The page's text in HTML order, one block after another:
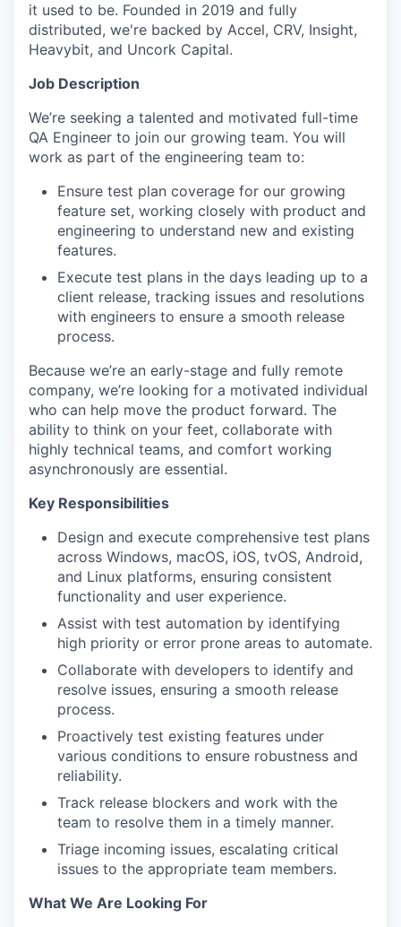
it used to be. Founded in 2019 and fully
distributed, we're backed by Accel, CRV, Insight,
Heavybit, and Uncork Capital.
Job Description
We’re seeking a talented and motivated full-time
QA Engineer to join our growing team. You will
work as part of the engineering team to:
Ensure test plan coverage for our growing
feature set, working closely with product and
engineering to understand new and existing
features.
Execute test plans in the days leading up to a
client release, tracking issues and resolutions
with engineers to ensure a smooth release
process.
Because we’re an early-stage and fully remote
company, we’re looking for a motivated individual
who can help move the product forward. The
ability to think on your feet, collaborate with
highly technical teams, and comfort working
asynchronously are essential.
Key Responsibilities
Design and execute comprehensive test plans
across Windows, macOS, iOS, tvOS, Android,
and Linux platforms, ensuring consistent
functionality and user experience.
Assist with test automation by identifying
high priority or error prone areas to automate.
Collaborate with developers to identify and
resolve issues, ensuring a smooth release
process.
Proactively test existing features under
various conditions to ensure robustness and
reliability.
Track release blockers and work with the
team to resolve them in a timely manner.
Triage incoming issues, escalating critical
issues to the appropriate team members.
What We Are Looking For